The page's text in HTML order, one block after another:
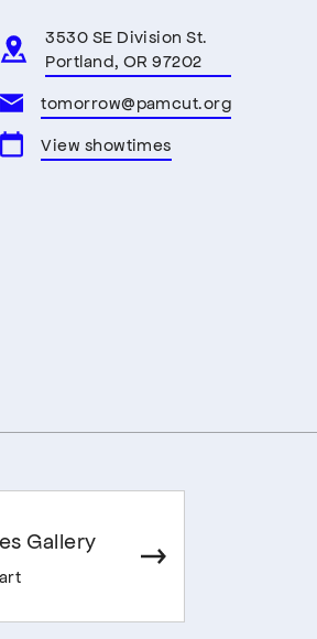
3530 SE Division St.
Portland, OR 97202
tomorrow@pamcut.org
View showtimes
Gallery